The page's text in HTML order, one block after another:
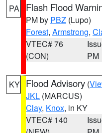
PA Flash Flood
PM by PBZ (Lupo)
Forest, Armstrong,
VTEC# 76
(CON)
PM
KY Flood Advisory (
JKL (MARCUS)
Clay, Knox, in KY
VTEC# 140